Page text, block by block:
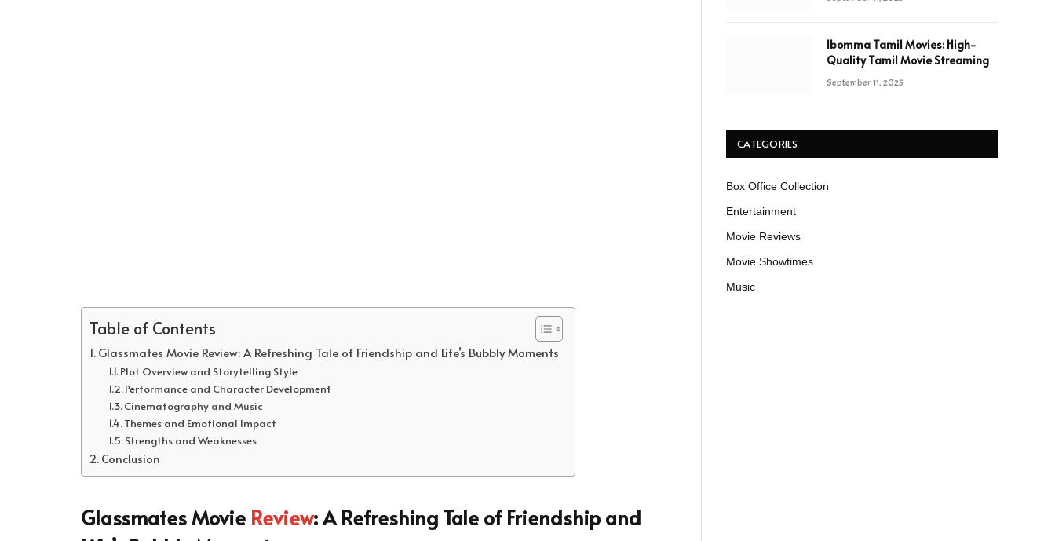
Table of Contents
Glassmates Movie Review: A Refreshing Tale of Friendship and Life’s Bubbly Moments
Plot Overview and Storytelling Style
Performance and Character Development
Cinematography and Music
Themes and Emotional Impact
Strengths and Weaknesses
Conclusion
Glassmates Movie Review: A Refreshing Tale of Friendship and
Ibomma Tamil Movies: High-
Quality Tamil Movie Streaming
September 11, 2025
CATEGORIES
Box Office Collection
Entertainment
Movie Reviews
Movie Showtimes
Music